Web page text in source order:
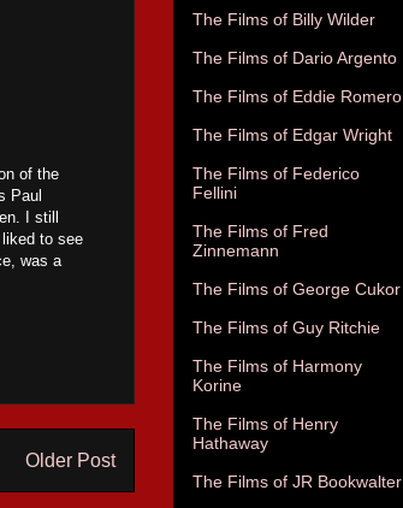
of the
Paul
I still
to see
was a
Older Post
The Films of Billy Wilder
The Films of Dario Argento
The Films of Eddie Romero
The Films of Edgar Wright
The Films of Federico
Fellini
The Films of Fred
Zinnemann
The Films of George Cukor
The Films of Guy Ritchie
The Films of Harmony
Korine
The Films of Henry
Hathaway
The Films of JR Bookwalter